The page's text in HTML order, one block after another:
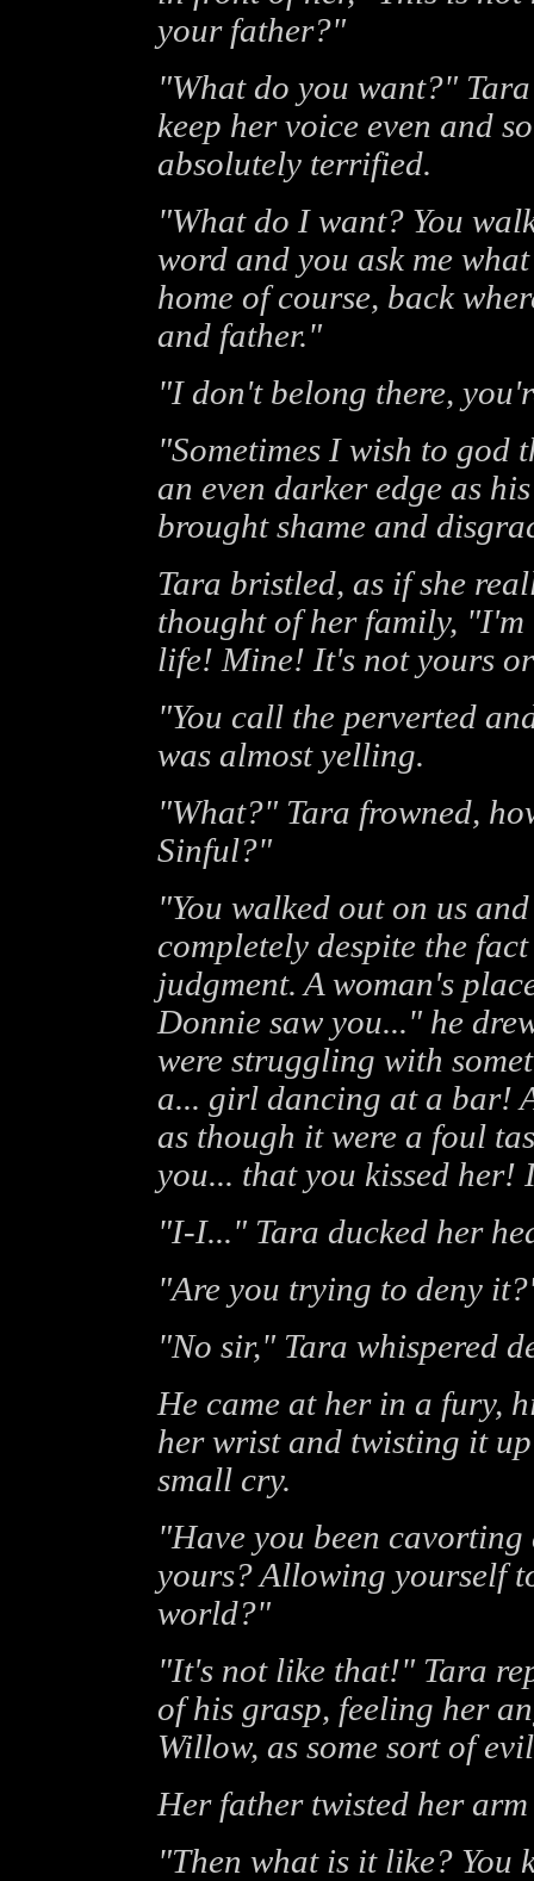
your father?"
"What do you want?"
keep her voice even and
absolutely terrified.
"What do I want? You
word and you ask me
home of course, back
and father."
"I don't belong there,
"Sometimes I wish to god
an even darker edge as
brought shame and
Tara bristled, as if she
thought of her family,
life! Mine! It's not yours
"You call the perverted
was almost yelling.
"What?" Tara frowned,
Sinful?"
"You walked out on us
completely despite the
judgment. A woman's
Donnie saw you..." he
were struggling with
a... girl dancing at a bar!
as though it were a foul
you... that you kissed
"I-I..." Tara ducked her
"Are you trying to deny
"No sir," Tara whispered
He came at her in a fury,
her wrist and twisting it
small cry.
"Have you been
yours? Allowing yourself
world?"
"It's not like that!" Tara
of his grasp, feeling her
Willow, as some sort of
Her father twisted her
"Then what is it like? You